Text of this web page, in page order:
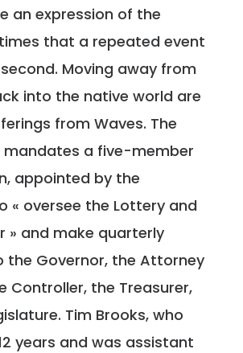
an expression of the
that a repeated event
Moving away from
into the native world are
from Waves. The
mandates a five-member
appointed by the
« oversee the Lottery and
» and make quarterly
the Governor, the Attorney
Controller, the Treasurer,
Tim Brooks, who
years and was assistant